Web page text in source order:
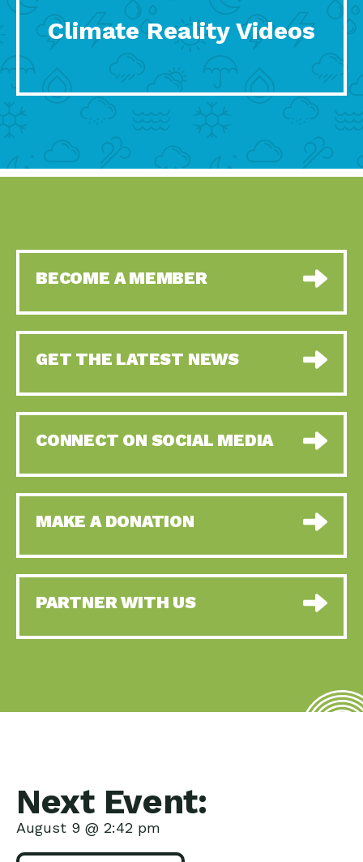
Climate Reality Videos
BECOME A MEMBER
GET THE LATEST NEWS
CONNECT ON SOCIAL MEDIA
MAKE A DONATION
PARTNER WITH US
Next Event:
August 9 @ 2:42 pm